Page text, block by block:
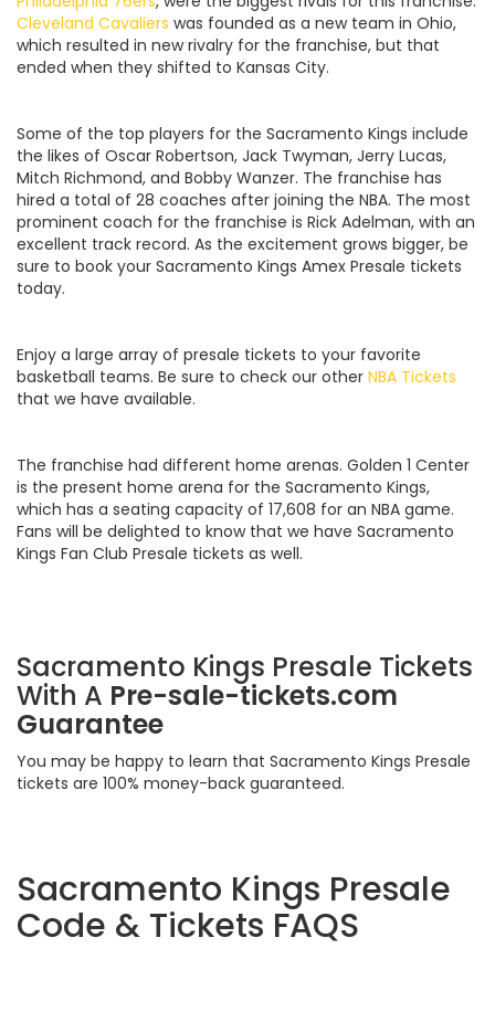
Cleveland Cavaliers was founded as a new team in Ohio,
which resulted in new rivalry for the franchise, but that
ended when they shifted to Kansas City.
Some of the top players for the Sacramento Kings include
the likes of Oscar Robertson, Jack Twyman, Jerry Lucas,
Mitch Richmond, and Bobby Wanzer. The franchise has
hired a total of 28 coaches after joining the NBA. The most
prominent coach for the franchise is Rick Adelman, with an
excellent track record. As the excitement grows bigger, be
sure to book your Sacramento Kings Amex Presale tickets
today.
Enjoy a large array of presale tickets to your favorite
basketball teams. Be sure to check our other NBA Tickets
that we have available.
The franchise had different home arenas. Golden 1 Center
is the present home arena for the Sacramento Kings,
which has a seating capacity of 17,608 for an NBA game.
Fans will be delighted to know that we have Sacramento
Kings Fan Club Presale tickets as well.
Sacramento Kings Presale Tickets
With A Pre-sale-tickets.com
Guarantee
You may be happy to learn that Sacramento Kings Presale
tickets are 100% money-back guaranteed.
Sacramento Kings Presale
Code & Tickets FAQS